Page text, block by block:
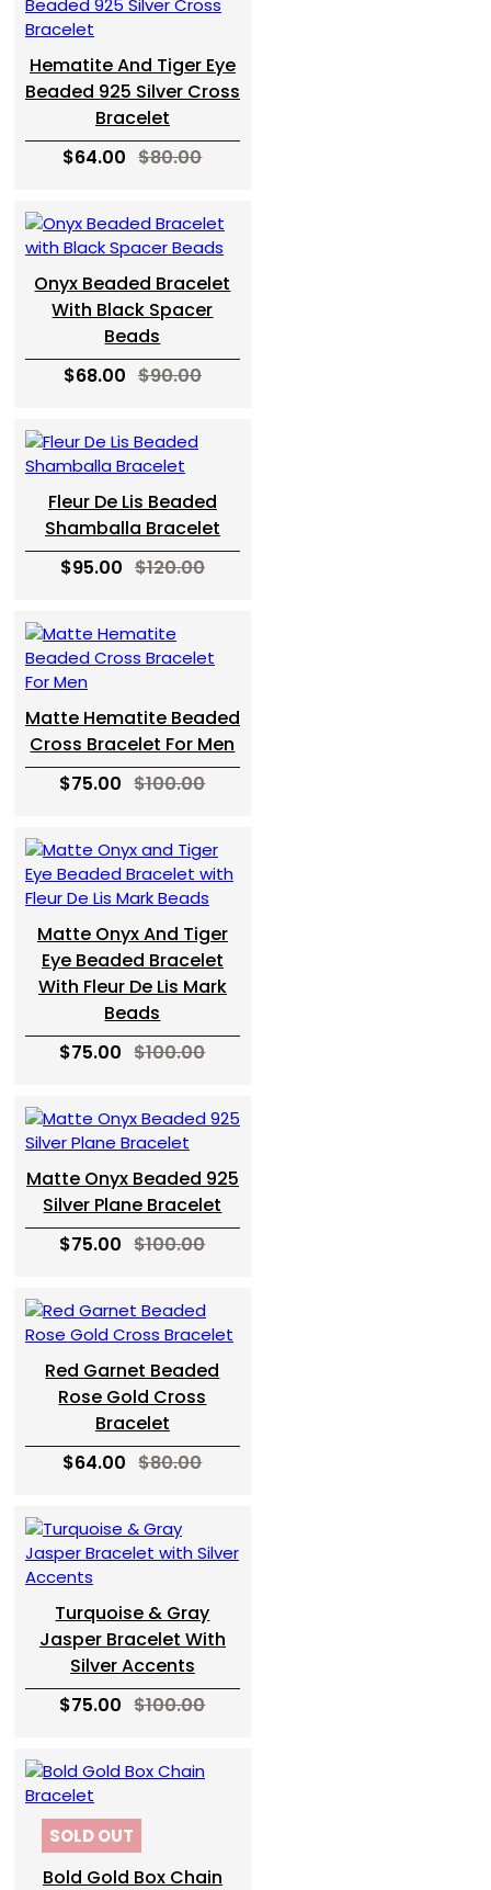
Hematite And Tiger Eye
Beaded 925 Silver Cross
Bracelet
$64.00 $80.00
Onyx Beaded Bracelet
With Black Spacer
Beads
$68.00 $90.00
Fleur De Lis Beaded
Shamballa Bracelet
$95.00 $120.00
Matte Hematite Beaded
Cross Bracelet For Men
$75.00 $100.00
Matte Onyx And Tiger
Eye Beaded Bracelet
With Fleur De Lis Mark
Beads
$75.00 $100.00
Matte Onyx Beaded 925
Silver Plane Bracelet
$75.00 $100.00
Red Garnet Beaded
Rose Gold Cross
Bracelet
$64.00 $80.00
Turquoise & Gray
Jasper Bracelet With
Silver Accents
$75.00 $100.00
SOLD OUT
Bold Gold Box Chain